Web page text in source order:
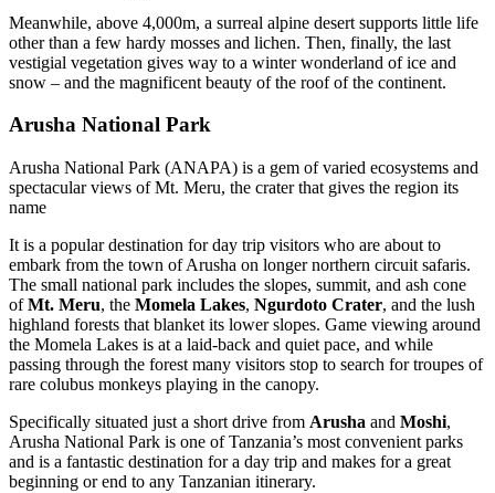
Meanwhile, above 4,000m, a surreal alpine desert supports little life
other than a few hardy mosses and lichen. Then, finally, the last
vestigial vegetation gives way to a winter wonderland of ice and
snow – and the magnificent beauty of the roof of the continent.
Arusha National Park
Arusha National Park (ANAPA) is a gem of varied ecosystems and
spectacular views of Mt. Meru, the crater that gives the region its
name
It is a popular destination for day trip visitors who are about to
embark from the town of Arusha on longer northern circuit safaris.
The small national park includes the slopes, summit, and ash cone
ofMt. Meru, the Momela Lakes, Ngurdoto Crater, and the lush
highland forests that blanket its lower slopes. Game viewing around
the Momela Lakes is at a laid-back and quiet pace, and while
passing through the forest many visitors stop to search for troupes of
rare colubus monkeys playing in the canopy.
Specifically situated just a short drive from Arusha and Moshi,
Arusha National Park is one of Tanzania’s most convenient parks
and is a fantastic destination for a day trip and makes for a great
beginning or end to any Tanzanian itinerary.